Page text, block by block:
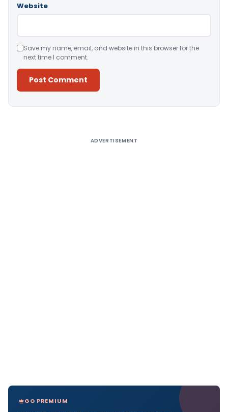
Website
Save my name, email, and website in this browser for the
next time I comment.
ADVERTISEMENT
GO PREMIUM